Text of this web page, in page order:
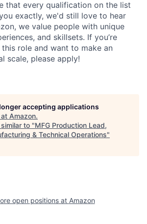
that every qualification on the list
exactly, we'd still love to hear
we value people with unique
and skillsets. If you’re
role and want to make an
scale, please apply!
accepting applications
Amazon.
to "MFG Production Lead,
& Technical Operations"
open positions at Amazon